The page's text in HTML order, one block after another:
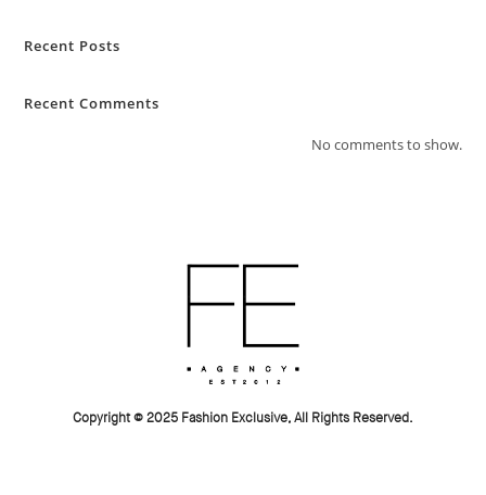
Recent Posts
Recent Comments
No comments to show.
Copyright © 2025 Fashion Exclusive, All Rights Reserved.